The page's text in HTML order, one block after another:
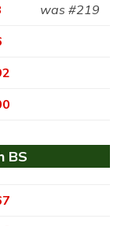
was #219
BS